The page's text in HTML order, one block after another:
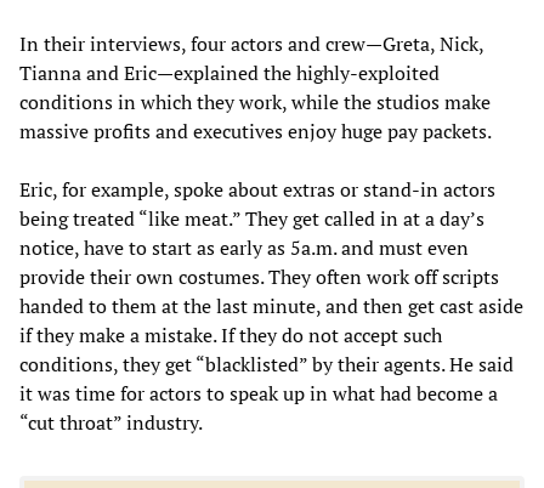
In their interviews, four actors and crew—Greta, Nick,
Tianna and Eric—explained the highly-exploited
conditions in which they work, while the studios make
massive profits and executives enjoy huge pay packets.
Eric, for example, spoke about extras or stand-in actors
being treated “like meat.” They get called in at a day’s
notice, have to start as early as 5a.m. and must even
provide their own costumes. They often work off scripts
handed to them at the last minute, and then get cast aside
if they make a mistake. If they do not accept such
conditions, they get “blacklisted” by their agents. He said
it was time for actors to speak up in what had become a
“cut throat” industry.